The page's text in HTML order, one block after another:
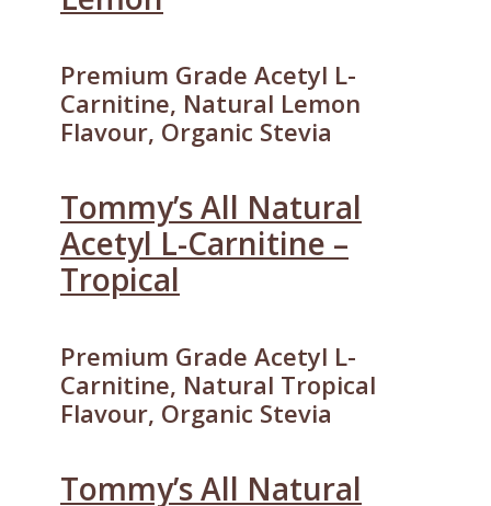
Premium Grade Acetyl L-
Carnitine, Natural Lemon
Flavour, Organic Stevia
Tommy’s All Natural
Acetyl L-Carnitine –
Tropical
Premium Grade Acetyl L-
Carnitine, Natural Tropical
Flavour, Organic Stevia
Tommy’s All Natural